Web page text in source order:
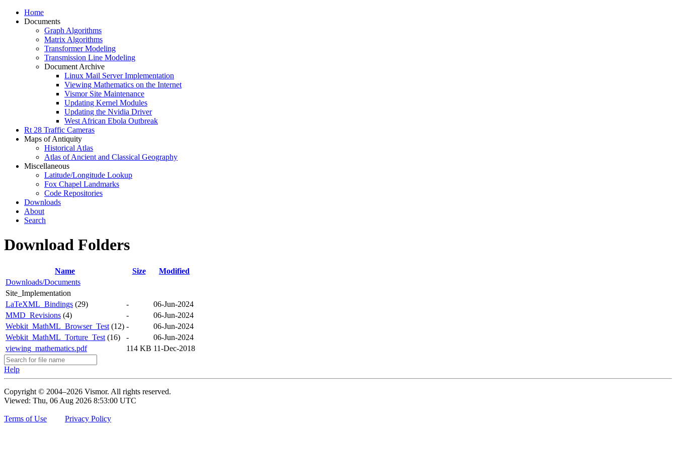
Home
Documents
Graph Algorithms
Matrix Algorithms
Transformer Modeling
Transmission Line Modeling
Document Archive
Linux Mail Server Implementation
Viewing Mathematics on the Internet
Vismor Site Maintenance
Updating Kernel Modules
Updating the Nvidia Driver
West African Ebola Outbreak
Rt 28 Traffic Cameras
Maps of Antiquity
Historical Atlas
Atlas of Ancient and Classical Geography
Miscellaneous
Latitude/Longitude Lookup
Fox Chapel Landmarks
Code Repositories
Downloads
About
Search
Download Folders
Name Size
Modified
Downloads/Documents
Site_Implementation
LaTeXML_Bindings (29) -
06-Jun-2024
MMD_Revisions (4) -
06-Jun-2024
Webkit_MathML_Browser_Test (12) -
06-Jun-2024
Webkit_MathML_Torture_Test (16) -
06-Jun-2024
viewing_mathematics.pdf
114 KB 11-Dec-2018
Help
Copyright © 2004–2026 Vismor. All rights reserved.
Viewed: Thu, 06 Aug 2026 8:53:00 UTC
Terms of Use Privacy Policy